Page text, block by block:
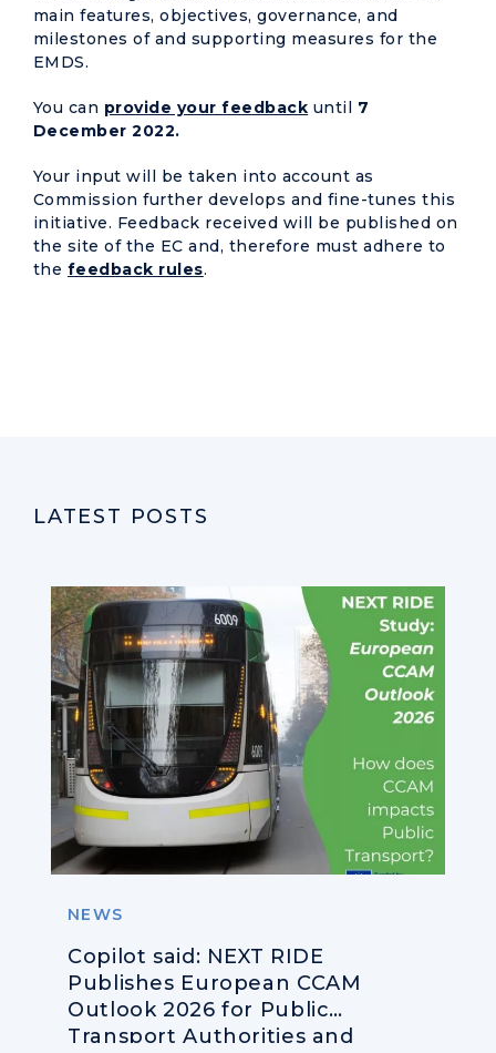
main features, objectives, governance, and
milestones of and supporting measures for the
EMDS.
You can provide your feedback until 7
December 2022.
Your input will be taken into account as
Commission further develops and fine-tunes this
initiative. Feedback received will be published on
the site of the EC and, therefore must adhere to
the feedback rules.
LATEST POSTS
NEWS
Copilot said: NEXT RIDE
Publishes European CCAM
Outlook 2026 for Public
Transport Authorities and